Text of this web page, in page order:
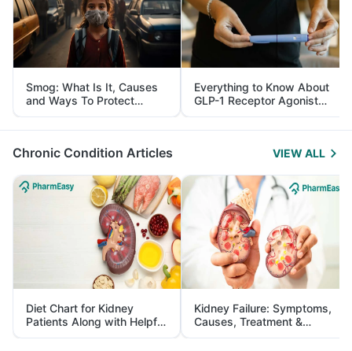
Smog: What Is It, Causes
and Ways To Protect
Yourself From It
Everything to Know About
GLP-1 Receptor Agonist
and Its Role in Weight
Management
Chronic Condition Articles VIEW ALL
Diet Chart for Kidney
Patients Along with Helpful
Tips
Kidney Failure: Symptoms,
Causes, Treatment &
Prevention